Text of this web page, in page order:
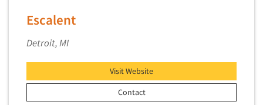
Telephone Number Look-Ups
Test Kitchen
Test Kitchen - Commercial
Test-Market Research
Escalent
Detroit, MI
Visit Website
Contact